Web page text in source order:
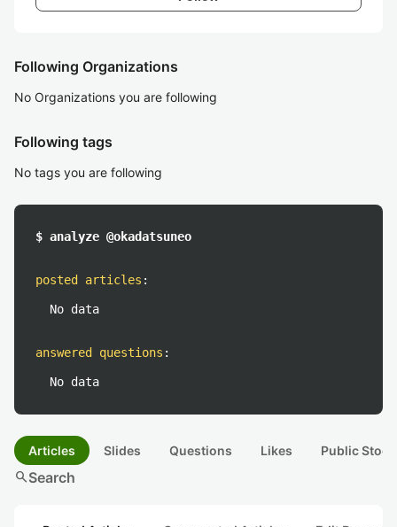
Following Organizations
No Organizations you are following
Following tags
No tags you are following
$ analyze @okadatsuneo
posted articles :
No data
answered questions :
No data
Articles Slides Questions Likes Public
searchSearch